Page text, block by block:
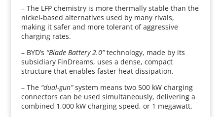
– The LFP chemistry is more thermally stable than the
nickel-based alternatives used by many rivals,
making it safer and more tolerant of aggressive
charging rates.
– BYD’s “Blade Battery 2.0”technology, made by its
subsidiary FinDreams, uses a dense, compact
structure that enables faster heat dissipation.
– The“dual-gun”system means two 500 kW charging
connectors can be used simultaneously, delivering a
combined 1,000 kW charging speed, or 1 megawatt.